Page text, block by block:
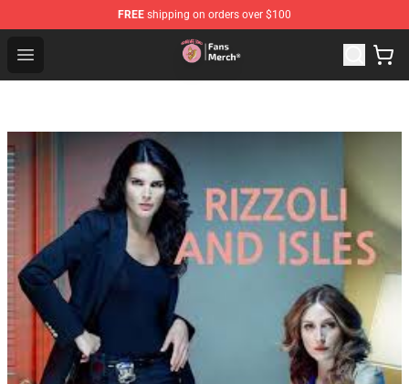
FREE shipping on orders over $100
Open menu
Sienna Mae Store - Official Sienna Mae Merchandise